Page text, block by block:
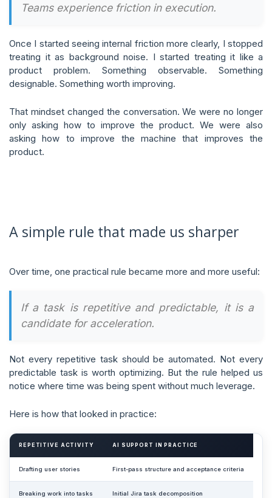
Teams experience friction in execution.
Once I started seeing internal friction more clearly, I stopped
treating it as background noise. I started treating it like a
product problem. Something observable. Something
designable. Something worth improving.
That mindset changed the conversation. We were no longer
only asking how to improve the product. We were also
asking how to improve the machine that improves the
product.
A simple rule that made us sharper
Over time, one practical rule became more and more useful:
If a task is repetitive and predictable, it is a
candidate for acceleration.
Not every repetitive task should be automated. Not every
predictable task is worth optimizing. But the rule helped us
notice where time was being spent without much leverage.
Here is how that looked in practice:
REPETITIVE ACTIVITY AI SUPPORT IN PRACTICE
Drafting user stories First-pass structure and acceptance criteria
Breaking work into tasks Initial Jira task decomposition